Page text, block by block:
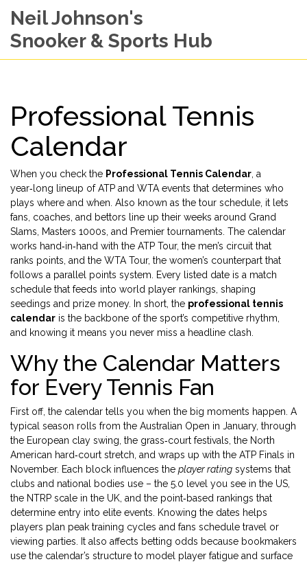
Neil Johnson's
Snooker & Sports Hub
Professional Tennis
Calendar
When you check the Professional Tennis Calendar a
year‑long lineup of ATP and WTA events that determines who
plays where and when . Also known as the tour schedule , it lets
fans, coaches, and bettors line up their weeks around Grand
Slams, Masters 1000s, and Premier tournaments. The calendar
works hand‑in‑hand with the ATP Tour, the men’s circuit that
ranks points, and the WTA Tour, the women’s counterpart that
follows a parallel points system. Every listed date is a match
schedule that feeds into world player rankings , shaping
seedings and prize money. In short, the professional tennis
calendar is the backbone of the sport’s competitive rhythm,
and knowing it means you never miss a headline clash.
Why the Calendar Matters
for Every Tennis Fan
First off, the calendar tells you when the big moments happen. A
typical season rolls from the Australian Open in January, through
the European clay swing, the grass‑court festivals, the North
American hard‑court stretch, and wraps up with the ATP Finals in
November. Each block influences the player rating systems that
clubs and national bodies use – the 5.0 level you see in the US,
the NTRP scale in the UK, and the point‑based rankings that
determine entry into elite events. Knowing the dates helps
players plan peak training cycles and fans schedule travel or
viewing parties. It also affects betting odds because bookmakers
use the calendar’s structure to model player fatigue and surface